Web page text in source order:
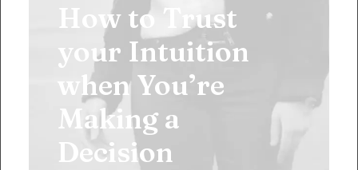
How to Trust
your Intuition
when You’re
Making a
Decision